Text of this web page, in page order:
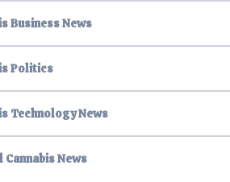
Business News
Politics
Technology News
Cannabis News